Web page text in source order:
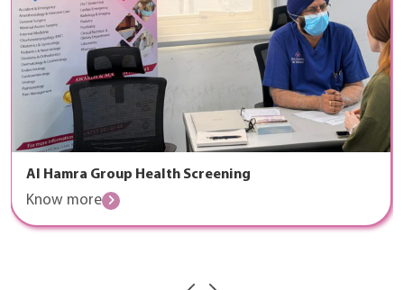
Al Hamra Group Health Screening
Know more